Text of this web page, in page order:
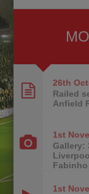
26th
Railed
Anfield
1st
Gallery:
1st